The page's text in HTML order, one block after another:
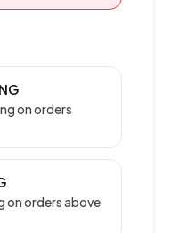
on orders
on orders above